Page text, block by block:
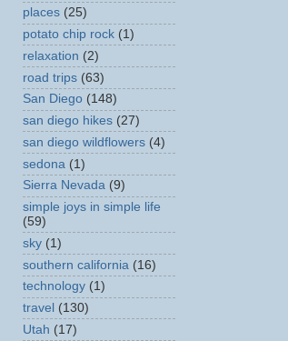
places (25)
potato chip rock (1)
relaxation (2)
road trips (63)
San Diego (148)
san diego hikes (27)
san diego wildflowers (4)
sedona (1)
Sierra Nevada (9)
simple joys in simple life
(59)
sky (1)
southern california (16)
technology (1)
travel (130)
Utah (17)